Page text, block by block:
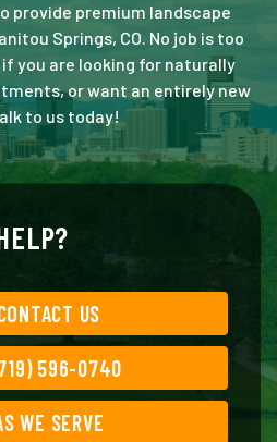
provide premium landscape
Springs, CO. No job is too
you are looking for naturally
or want an entirely new
to us today!
US
596-0740
WE SERVE